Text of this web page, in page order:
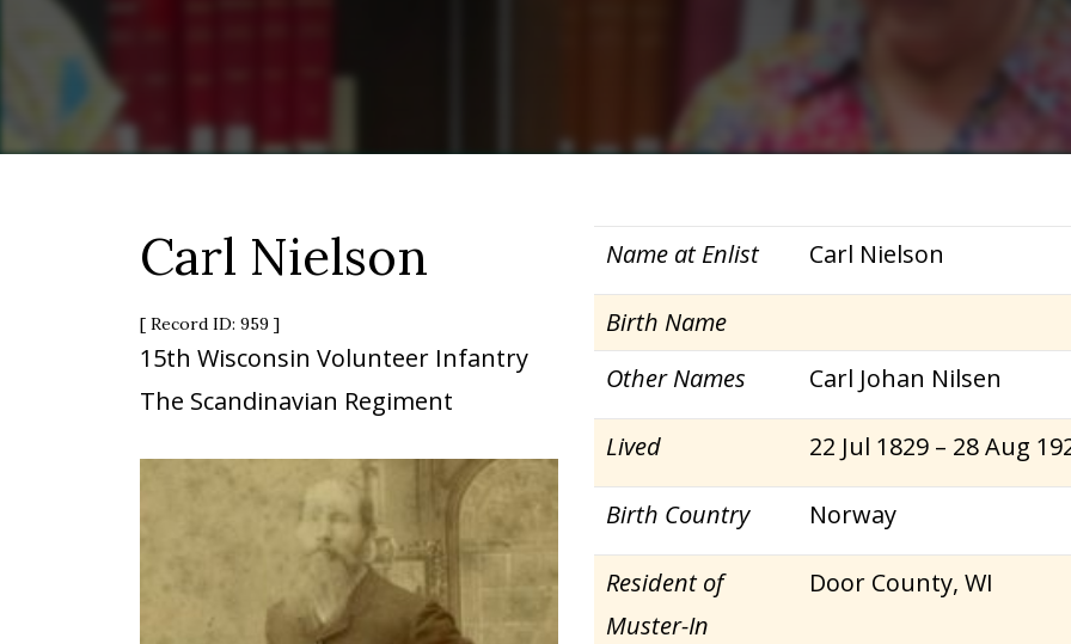
Carl Nielson
[ Record ID: 959 ]
15th Wisconsin Volunteer Infantry
The Scandinavian Regiment
Name at Enlist Carl Nielson
Birth Name
Other Names
Carl Johan Nilsen
Lived 22 Jul 1829 – 28 Aug
Birth Country Norway
Resident of
Muster-In
Door County, WI